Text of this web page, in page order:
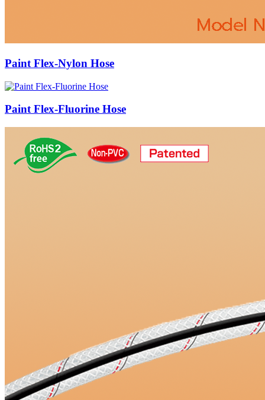
Paint Flex-Nylon Hose
Paint Flex-Fluorine Hose